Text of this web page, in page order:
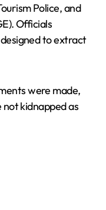
Police, and
Officials
to extract
were made,
kidnapped as